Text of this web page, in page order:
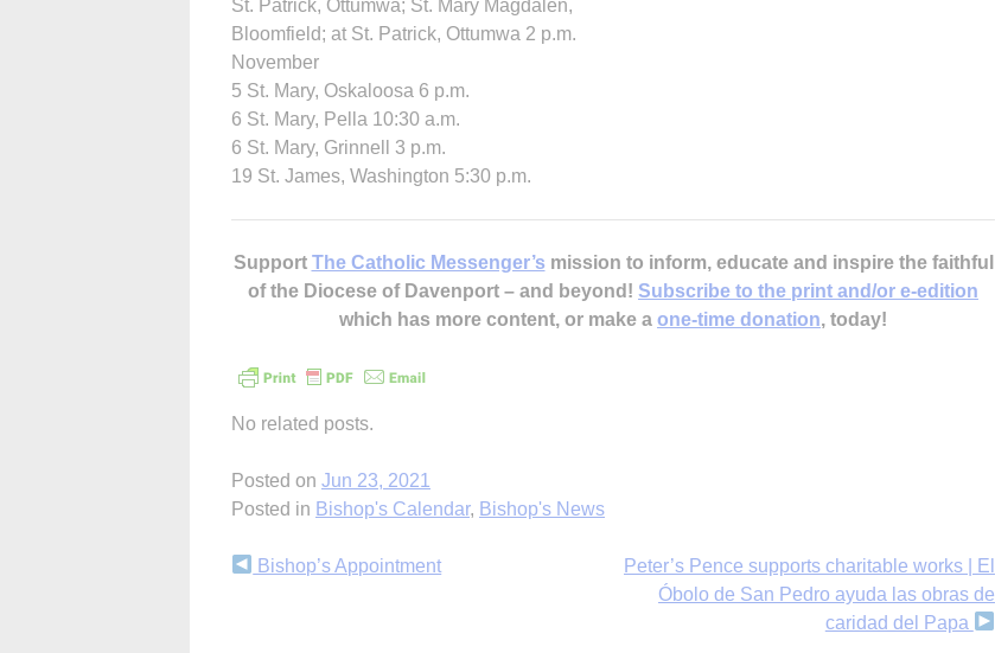
St. Patrick, Ottumwa; St. Mary Magdalen,
Bloomfield; at St. Patrick, Ottumwa 2 p.m.
November
5 St. Mary, Oskaloosa 6 p.m.
6 St. Mary, Pella 10:30 a.m.
6 St. Mary, Grinnell 3 p.m.
19 St. James, Washington 5:30 p.m.
Support The Catholic Messenger’s mission to inform, educate and inspire the faithful
of the Diocese of Davenport – and beyond! Subscribe to the print and/or e-edition
which has more content, or make a one-time donation, today!
No related posts.
Posted on Jun 23, 2021
Posted in Bishop's Calendar, Bishop's News
Continue
Bishop’s Appointment
Peter’s Pence supports charitable works | El
Óbolo de San Pedro ayuda las obras de
caridad del Papa